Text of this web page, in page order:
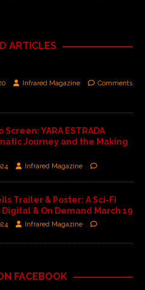
ARTICLES
Infrared Magazine
Comments
Screen: YARA ESTRADA
Journey and the Making
Infrared Magazine
Trailer & Poster: A Sci-Fi
& On Demand March 19
Infrared Magazine
FACEBOOK